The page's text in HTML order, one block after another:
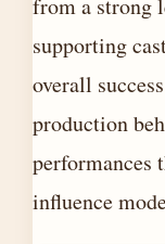
from a strong
supporting
overall
production
performances
influence